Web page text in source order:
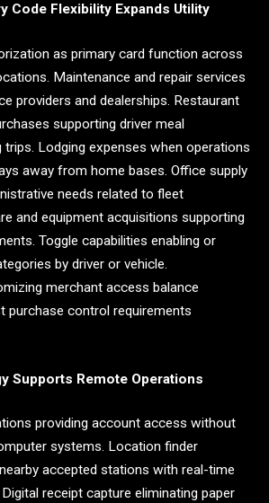
Code Flexibility Expands Utility
as primary card function across
Maintenance and repair services
providers and dealerships. Restaurant
supporting driver meal
trips. Lodging expenses when operations
away from home bases. Office supply
needs related to fleet
and equipment acquisitions supporting
Toggle capabilities enabling or
by driver or vehicle.
merchant access balance
purchase control requirements
Supports Remote Operations
providing account access without
systems. Location finder
accepted stations with real-time
receipt capture eliminating paper